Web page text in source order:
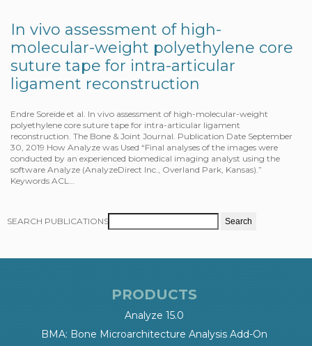
In vivo assessment of high-
molecular-weight polyethylene core
suture tape for intra-articular
ligament reconstruction
Endre Soreide et al. In vivo assessment of high-molecular-weight
polyethylene core suture tape for intra-articular ligament
reconstruction. The Bone & Joint Journal. Publication Date September
30, 2019 How Analyze was Used “Final analyses of the images were
conducted by an experienced biomedical imaging analyst using the
software Analyze (AnalyzeDirect Inc., Overland Park, Kansas).”
Keywords ACL…
SEARCH PUBLICATIONS
PRODUCTS
Analyze 15.0
BMA: Bone Microarchitecture Analysis Add-On